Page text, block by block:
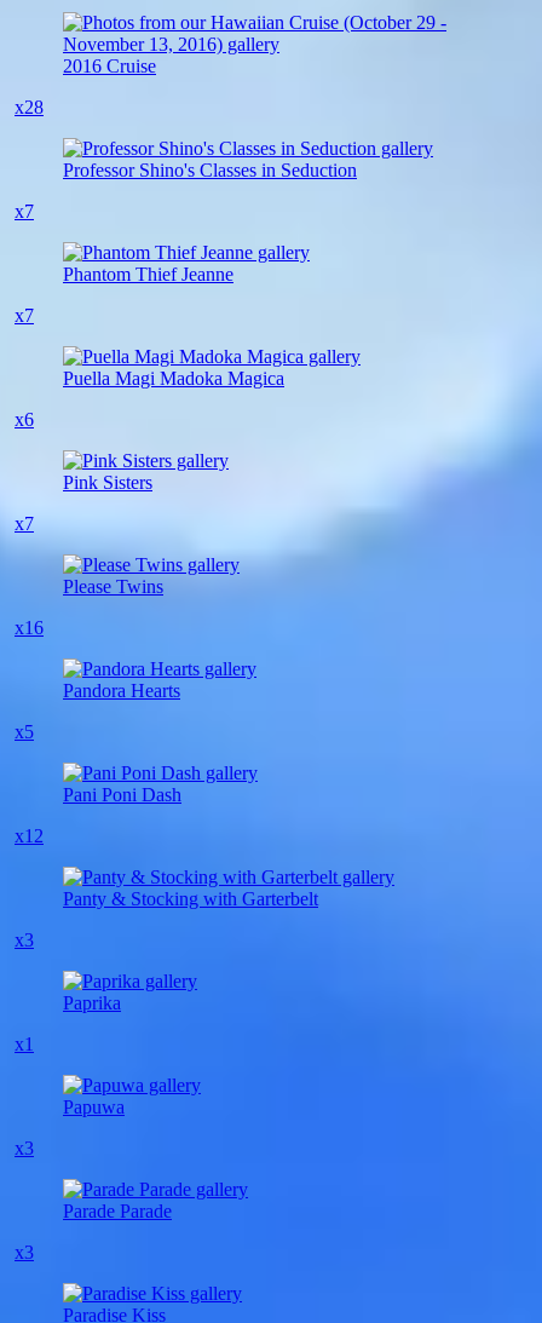
2016 Cruise
x28
Professor Shino's Classes in Seduction
x7
Phantom Thief Jeanne
x7
Puella Magi Madoka Magica
x6
Pink Sisters
x7
Please Twins
x16
Pandora Hearts
x5
Pani Poni Dash
x12
Panty & Stocking with Garterbelt
x3
Paprika
x1
Papuwa
x3
Parade Parade
x3
Paradise Kiss